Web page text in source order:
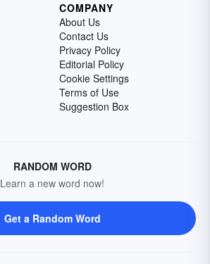
COMPANY
About Us
Contact Us
Privacy Policy
Editorial Policy
Cookie Settings
Terms of Use
Suggestion Box
RANDOM WORD
Learn a new word now!
Get a Random Word